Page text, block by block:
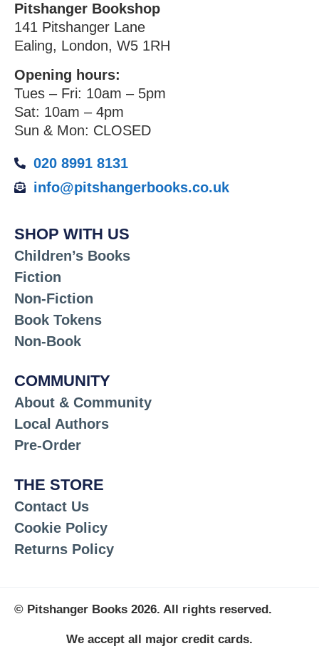
Pitshanger Bookshop
141 Pitshanger Lane
Ealing, London, W5 1RH
Opening hours:
Tues – Fri: 10am – 5pm
Sat: 10am – 4pm
Sun & Mon: CLOSED
020 8991 8131
info@pitshangerbooks.co.uk
SHOP WITH US
Children’s Books
Fiction
Non-Fiction
Book Tokens
Non-Book
COMMUNITY
About & Community
Local Authors
Pre-Order
THE STORE
Contact Us
Cookie Policy
Returns Policy
© Pitshanger Books 2026. All rights reserved.
We accept all major credit cards.